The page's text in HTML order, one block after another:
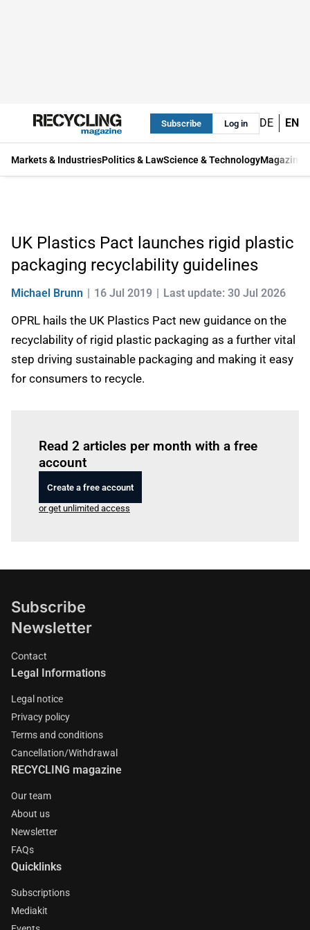
Subscribe Log in DE EN
Markets & IndustriesPolitics & LawScience & TechnologyMagazine
UK Plastics Pact launches rigid plastic
packaging recyclability guidelines
Michael Brunn 16 Jul 2019 Last update: 30 Jul 2026
OPRL hails the UK Plastics Pact new guidance on the
recyclability of rigid plastic packaging as a further vital
step driving sustainable packaging and making it easy
for consumers to recycle.
Read 2 articles per month with a free
account
Create a free account
or get unlimited access
Subscribe
Newsletter
Contact
Legal Informations
Legal notice
Privacy policy
Terms and conditions
Cancellation/Withdrawal
RECYCLING magazine
Our team
About us
Newsletter
FAQs
Quicklinks
Subscriptions
Mediakit